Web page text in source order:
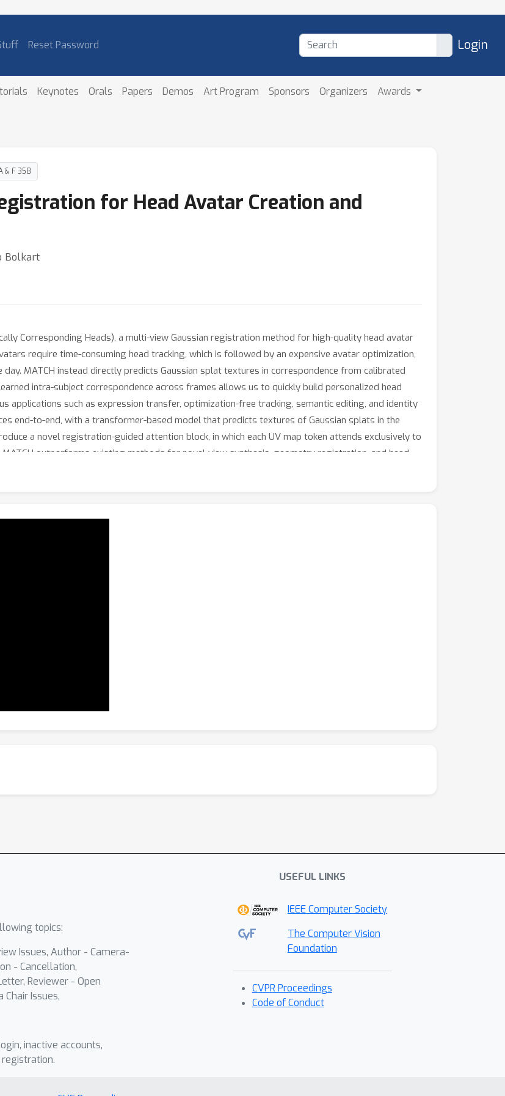
Reset Password Login
Keynotes Orals Papers Demos Art Program Sponsors Organizers Awards
& F 358
for Head Avatar Creation and
Bolkart
Corresponding Heads), a multi-view Gaussian registration method for high-quality head avatar
require time-consuming head tracking, which is followed by an expensive avatar optimization,
MATCH instead directly predicts Gaussian splat textures in correspondence from calibrated
intra-subject correspondence across frames allows us to quickly build personalized head
applications such as expression transfer, optimization-free tracking, semantic editing, and identity
end-to-end, with a transformer-based model that predicts textures of Gaussian splats in the
a novel registration-guided attention block, in which each UV map token attends exclusively to
outperforms existing methods for novel-view synthesis, geometry registration, and head
topics:
Issues, Author - Camera-
- Cancellation,
Reviewer - Open
Chair Issues,
inactive accounts,
USEFUL LINKS
IEEE Computer Society
The Computer Vision
Foundation
CVPR Proceedings
Code of Conduct